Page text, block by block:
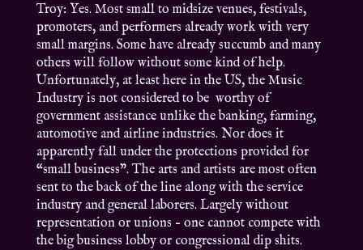
Troy: Yes. Most small to midsize venues, festivals,
promoters, and performers already work with very
small margins. Some have already succumb and many
others will follow without some kind of help.
Unfortunately, at least here in the US, the Music
Industry is not considered to be worthy of
government assistance unlike the banking, farming,
automotive and airline industries. Nor does it
apparently fall under the protections provided for
“small business”. The arts and artists are most often
sent to the back of the line along with the service
industry and general laborers. Largely without
representation or unions – one cannot compete with
the big business lobby or congressional dip shits.